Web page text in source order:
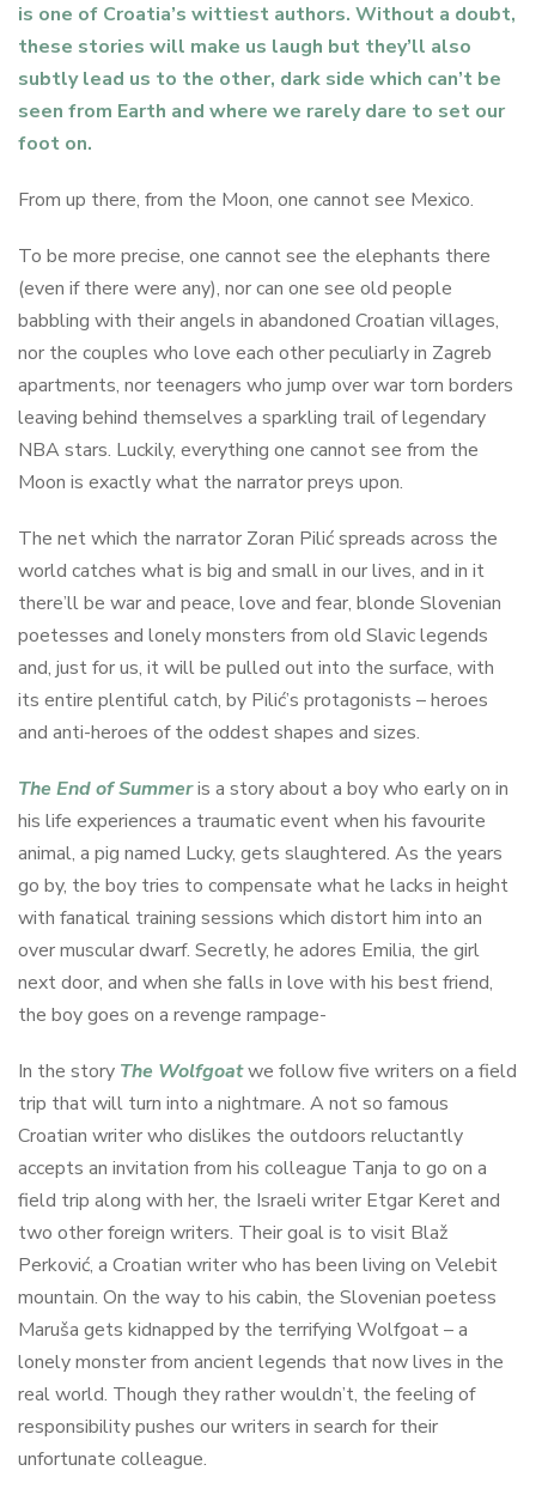
is one of Croatia’s wittiest authors. Without a doubt,
these stories will make us laugh but they’ll also
subtly lead us to the other, dark side which can’t be
seen from Earth and where we rarely dare to set our
foot on.
From up there, from the Moon, one cannot see Mexico.
To be more precise, one cannot see the elephants there
(even if there were any), nor can one see old people
babbling with their angels in abandoned Croatian villages,
nor the couples who love each other peculiarly in Zagreb
apartments, nor teenagers who jump over war torn borders
leaving behind themselves a sparkling trail of legendary
NBA stars. Luckily, everything one cannot see from the
Moon is exactly what the narrator preys upon.
The net which the narrator Zoran Pilić spreads across the
world catches what is big and small in our lives, and in it
there’ll be war and peace, love and fear, blonde Slovenian
poetesses and lonely monsters from old Slavic legends
and, just for us, it will be pulled out into the surface, with
its entire plentiful catch, by Pilić’s protagonists – heroes
and anti-heroes of the oddest shapes and sizes.
The End of Summeris a story about a boy who early on in
his life experiences a traumatic event when his favourite
animal, a pig named Lucky, gets slaughtered. As the years
go by, the boy tries to compensate what he lacks in height
with fanatical training sessions which distort him into an
over muscular dwarf. Secretly, he adores Emilia, the girl
next door, and when she falls in love with his best friend,
the boy goes on a revenge rampage-
In the story The Wolfgoatwe follow five writers on a field
trip that will turn into a nightmare. A not so famous
Croatian writer who dislikes the outdoors reluctantly
accepts an invitation from his colleague Tanja to go on a
field trip along with her, the Israeli writer Etgar Keret and
two other foreign writers. Their goal is to visit Blaž
Perković, a Croatian writer who has been living on Velebit
mountain. On the way to his cabin, the Slovenian poetess
Maruša gets kidnapped by the terrifying Wolfgoat – a
lonely monster from ancient legends that now lives in the
real world. Though they rather wouldn’t, the feeling of
responsibility pushes our writers in search for their
unfortunate colleague.